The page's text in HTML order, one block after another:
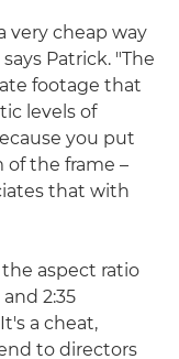
very cheap way
Patrick. "The
footage that
levels of
you put
the frame –
that with
aspect ratio
2:35
a cheat,
to directors